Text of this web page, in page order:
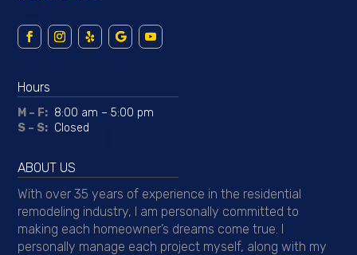
Hours
M – F: 8:00 am – 5:00 pm
S – S: Closed
ABOUT US
With over 35 years of experience in the residential
remodeling industry, I am personally committed to
making each homeowner’s dreams come true. I
personally manage each project myself, along with my